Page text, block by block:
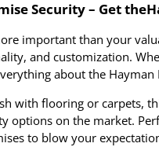
Security – Get the
important than your
and customization.
about the Hayman
with flooring or carpets,
options on the market.
to blow your